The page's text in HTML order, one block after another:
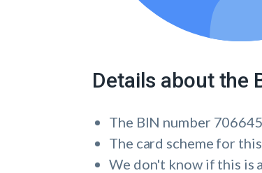
Details about the
The BIN number
The card scheme for
We don't know if this is